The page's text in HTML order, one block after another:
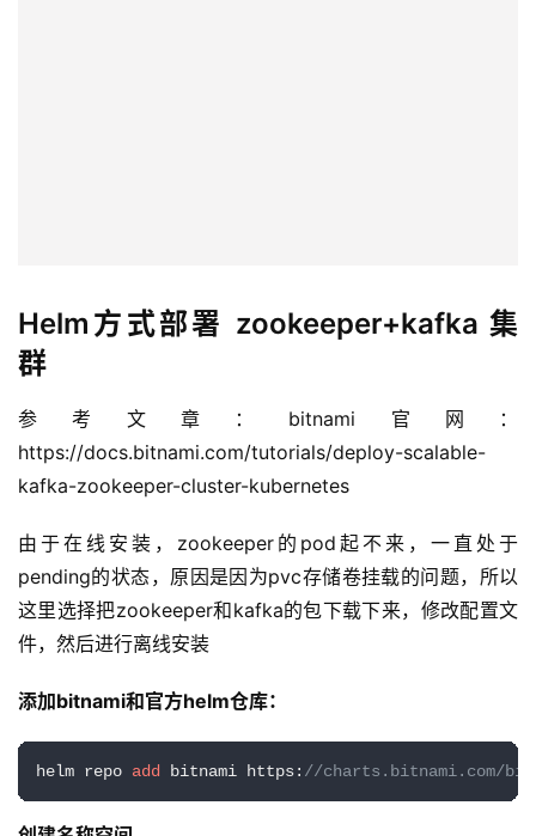
Helm方式部署 zookeeper+kafka 集
参考文章：bitnami官网：
https://docs.bitnami.com/tutorials/deploy-scalable-
由于在线安装，zookeeper的pod起不来，一直处于
pending的状态，原因是因为pvc存储卷挂载的问题，所以
这里选择把zookeeper和kafka的包下载下来，修改配置文
添加bitnami和官方helm仓库：
helm repo add bitnami https://charts.bitnami.com/